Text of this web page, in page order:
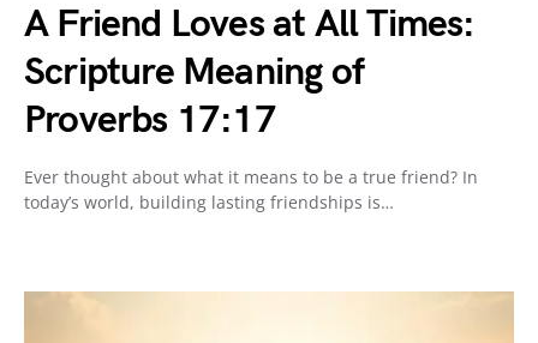
A Friend Loves at All Times:
Scripture Meaning of
Proverbs 17:17
Ever thought about what it means to be a true friend? In
today’s world, building lasting friendships is…